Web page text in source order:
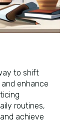
to shift
enhance
routines,
achieve